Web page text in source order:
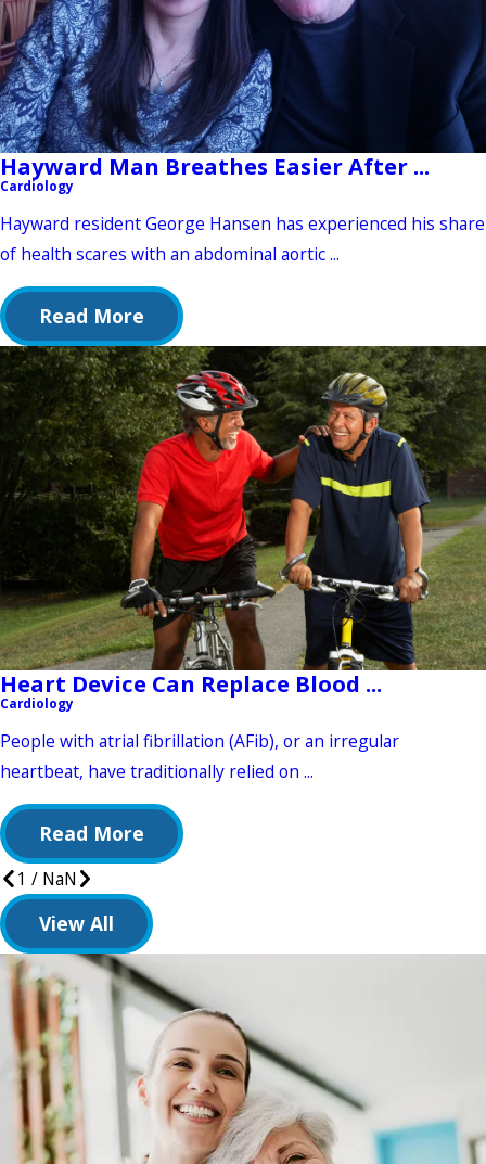
Hayward Man Breathes Easier After ...
Cardiology
Hayward resident George Hansen has experienced his share
of health scares with an abdominal aortic ...
Read More
Heart Device Can Replace Blood ...
Cardiology
People with atrial fibrillation (AFib), or an irregular
heartbeat, have traditionally relied on ...
Read More
1 / NaN
View All